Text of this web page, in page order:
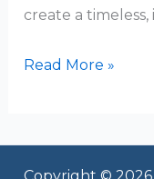
create a
Vintage
Read More »